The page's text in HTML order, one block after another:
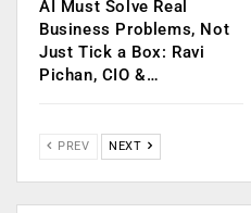
AI Must Solve Real
Business Problems, Not
Just Tick a Box: Ravi
Pichan, CIO &…
PREV NEXT